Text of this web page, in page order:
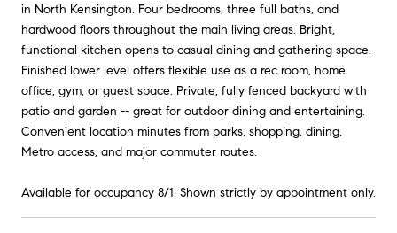
in North Kensington. Four bedrooms, three full baths, and
hardwood floors throughout the main living areas. Bright,
functional kitchen opens to casual dining and gathering space.
Finished lower level offers flexible use as a rec room, home
office, gym, or guest space. Private, fully fenced backyard with
patio and garden -- great for outdoor dining and entertaining.
Convenient location minutes from parks, shopping, dining,
Metro access, and major commuter routes.
Available for occupancy 8/1. Shown strictly by appointment only.